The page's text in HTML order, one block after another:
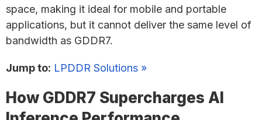
space, making it ideal for mobile and portable
applications, but it cannot deliver the same level of
bandwidth as GDDR7.
Jump to: LPDDR Solutions »
How GDDR7 Supercharges AI